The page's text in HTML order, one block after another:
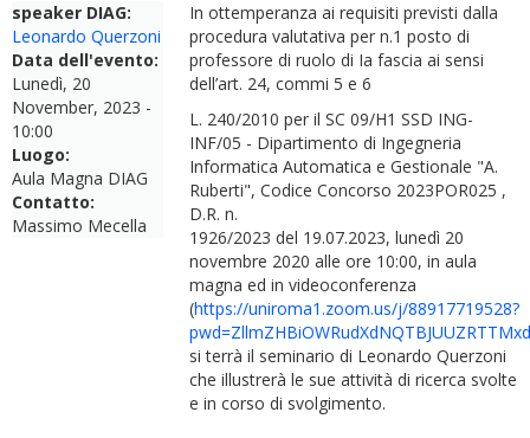
speaker DIAG:
Leonardo Querzoni
Data dell'evento:
Lunedì, 20
November, 2023 -
10:00
Luogo:
Aula Magna DIAG
Contatto:
Massimo Mecella
In ottemperanza ai requisiti previsti dalla
procedura valutativa per n.1 posto di
professore di ruolo di Ia fascia ai sensi
dell’art. 24, commi 5 e 6
L. 240/2010 per il SC 09/H1 SSD ING-
INF/05 - Dipartimento di Ingegneria
Informatica Automatica e Gestionale "A.
Ruberti", Codice Concorso 2023POR025 ,
D.R. n.
1926/2023 del 19.07.2023, lunedì 20
novembre 2020 alle ore 10:00, in aula
magna ed in videoconferenza
(https://uniroma1.zoom.us/j/88917719528?
si terrà il seminario di Leonardo Querzoni
che illustrerà le sue attività di ricerca svolte
e in corso di svolgimento.